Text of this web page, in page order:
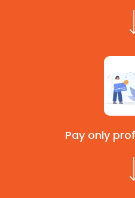
Pay only